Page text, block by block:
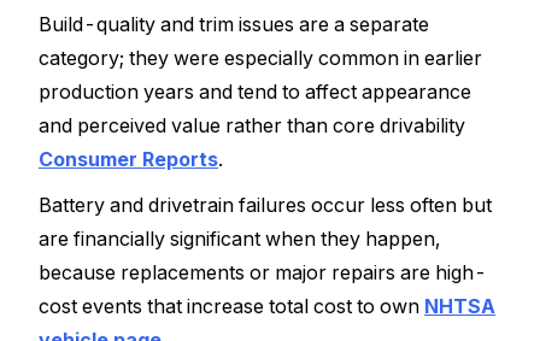
Build-quality and trim issues are a separate
category; they were especially common in earlier
production years and tend to affect appearance
and perceived value rather than core drivability
Consumer Reports.
Battery and drivetrain failures occur less often but
are financially significant when they happen,
because replacements or major repairs are high-
cost events that increase total cost to own NHTSA